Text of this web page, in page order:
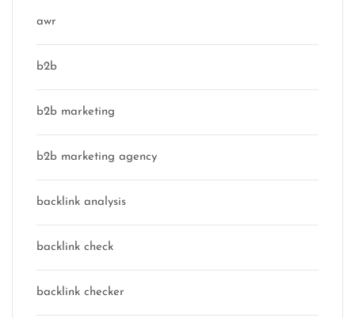
awr
b2b
b2b marketing
b2b marketing agency
backlink analysis
backlink check
backlink checker